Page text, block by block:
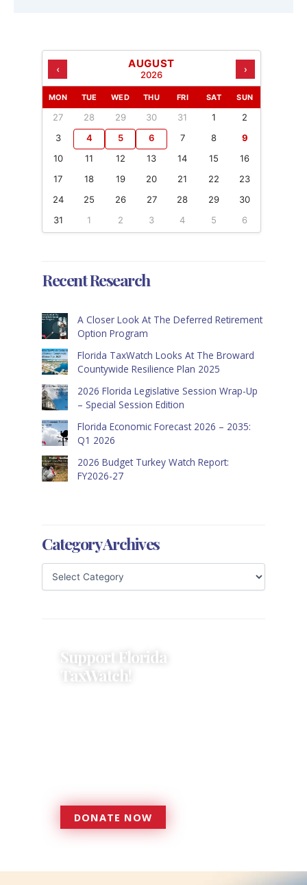
‹ AUGUST
2026 ›
MON TUE WED THU FRI SAT SUN
27 28 29 30 31 1
2
3
4 5 6 7 8
9
10
11 12 13 14 15
16
17
18 19 20 21 22
23
24
25 26 27 28 29
30
31
1 2 3 4 5 6
Recent Research
A Closer Look At The Deferred Retirement
Option Program
Florida TaxWatch Looks At The Broward
Countywide Resilience Plan 2025
2026 Florida Legislative Session Wrap-Up
– Special Session Edition
Florida Economic Forecast 2026 – 2035:
Q1 2026
2026 Budget Turkey Watch Report:
FY2026-27
Category Archives
Support Florida
TaxWatch!
DONATE NOW
DONATE